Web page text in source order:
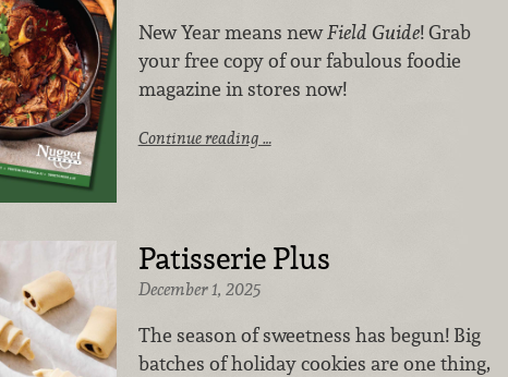
New Year means newField Guide! Grab
your free copy of our fabulous foodie
magazine in stores now!
Continue reading …
Patisserie Plus
December 1, 2025
The season of sweetness has begun! Big
batches of holiday cookies are one thing,